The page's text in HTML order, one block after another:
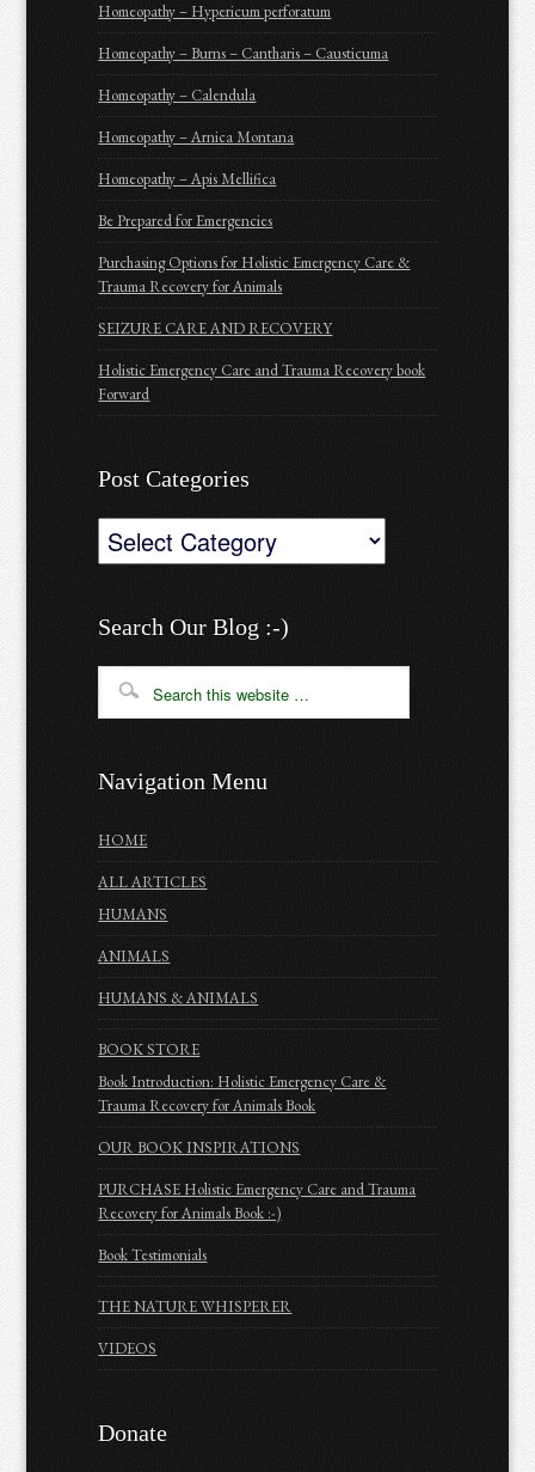
Homeopathy – Hypericum perforatum
Homeopathy – Burns – Cantharis – Causticuma
Homeopathy – Calendula
Homeopathy – Arnica Montana
Homeopathy – Apis Mellifica
Be Prepared for Emergencies
Purchasing Options for Holistic Emergency Care &
Trauma Recovery for Animals
SEIZURE CARE AND RECOVERY
Holistic Emergency Care and Trauma Recovery book
Forward
Post Categories
Categories
Search Our Blog :-)
Navigation Menu
HOME
ALL ARTICLES
HUMANS
ANIMALS
HUMANS & ANIMALS
BOOK STORE
Book Introduction: Holistic Emergency Care &
Trauma Recovery for Animals Book
OUR BOOK INSPIRATIONS
PURCHASE Holistic Emergency Care and Trauma
Recovery for Animals Book :-)
Book Testimonials
THE NATURE WHISPERER
VIDEOS
Donate